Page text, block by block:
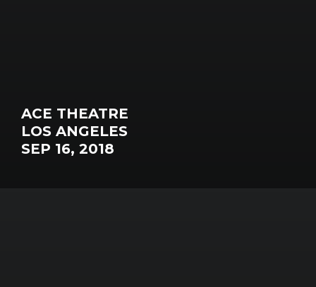
ACE THEATRE
LOS ANGELES
SEP 16, 2018